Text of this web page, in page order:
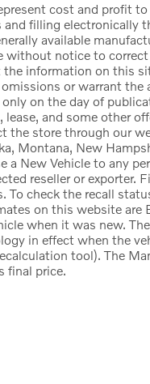
cost and profit
filling electronically
available
without notice to
information on this
or warrant
on the day of
and some other
store through our
Montana, New
New Vehicle to any
reseller or exporter.
check the recall
on this website are
when it was new.
in effect when the
tool). The
final price.